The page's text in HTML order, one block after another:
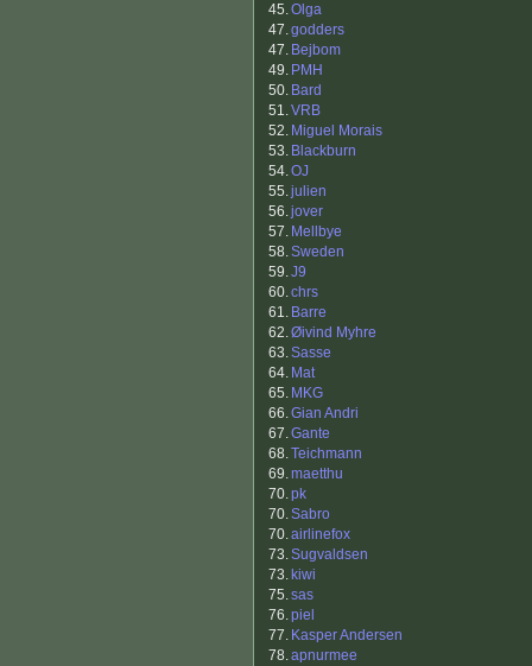
45.Olga
47.godders
47. Bejbom
49. PMH
50. Bard
51.VRB
52. Miguel Morais
53. Blackburn
54.OJ
55.julien
56.jover
57. Mellbye
58.Sweden
59.J9
60.chrs
61. Barre
62.Øivind Myhre
63.Sasse
64. Mat
65. MKG
66.Gian Andri
67.Gante
68.Teichmann
69.maetthu
70.pk
70.Sabro
70.airlinefox
73.Sugvaldsen
73. kiwi
75.sas
76.piel
77. Kasper Andersen
78.apnurmee